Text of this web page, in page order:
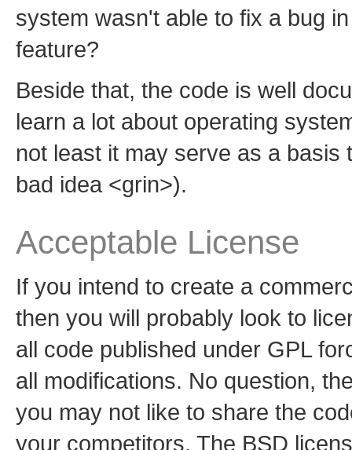
system wasn't able to fix a bug
feature?
Beside that, the code is well
learn a lot about operating
not least it may serve as a
bad idea <grin>).
Acceptable License
If you intend to create a
then you will probably look to
all code published under GPL
all modifications. No question,
you may not like to share the
your competitors. The BSD